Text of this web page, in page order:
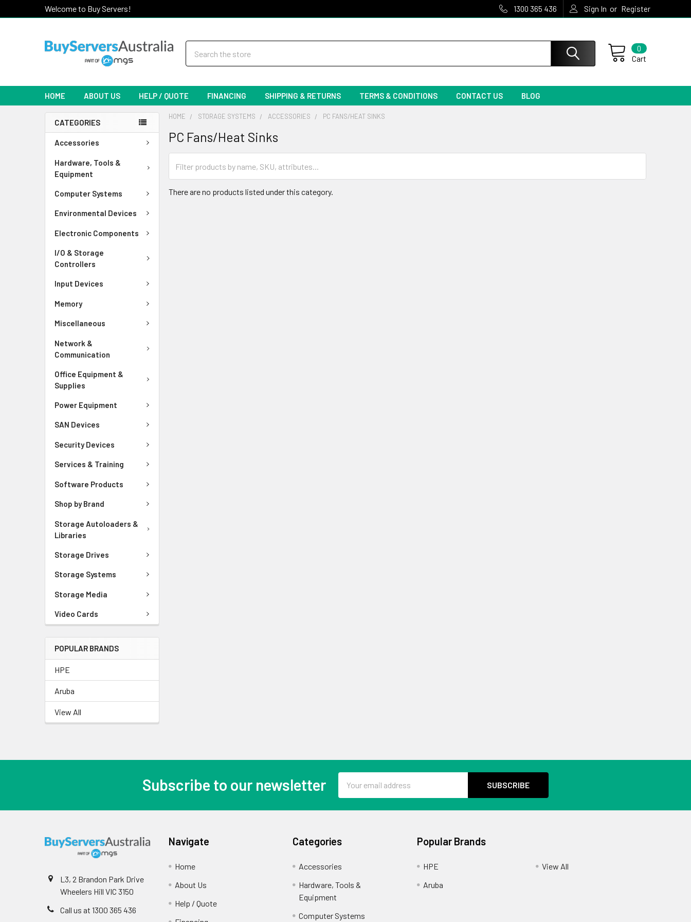
Welcome to Buy Servers! 1300 365 436 Sign In or Register
Cart
0
HOME ABOUT US HELP / QUOTE FINANCING SHIPPING & RETURNS TERMS & CONDITIONS CONTACT US BLOG
CATEGORIES
Accessories
Hardware, Tools &
Equipment
Computer Systems
Environmental Devices
Electronic Components
I/O & Storage
Controllers
Input Devices
Memory
Miscellaneous
Network &
Communication
Office Equipment &
Supplies
Power Equipment
SAN Devices
Security Devices
Services & Training
Software Products
Shop by Brand
Storage Autoloaders &
Libraries
Storage Drives
Storage Systems
Storage Media
Video Cards
POPULAR BRANDS
HPE
Aruba
View All
HOME STORAGE SYSTEMS ACCESSORIES PC FANS/HEAT SINKS
PC Fans/Heat Sinks
There are no products listed under this category.
Subscribe to our newsletter
Address
L3, 2 Brandon Park Drive
Wheelers Hill VIC 3150
Call us at 1300 365 436
Navigate
Home
About Us
Help / Quote
Categories
Accessories
Hardware, Tools &
Equipment
Computer Systems
Popular Brands
HPE
Aruba
View All